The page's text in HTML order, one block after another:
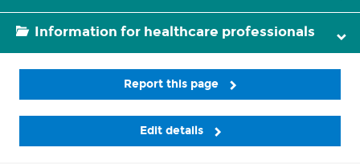
Information for healthcare professionals
Report this page
Edit details